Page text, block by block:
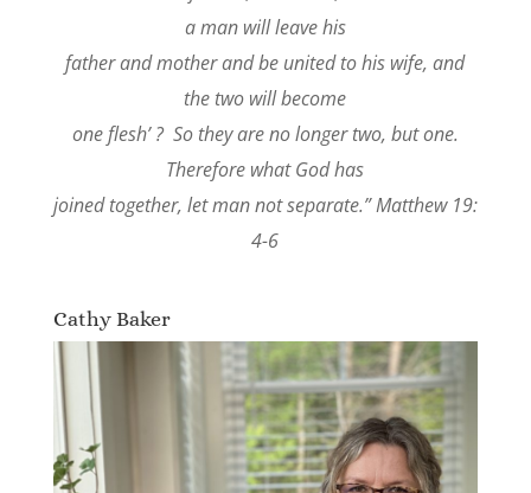
a man will leave his
father and mother and be united to his wife, and
the two will become
one flesh’ ? So they are no longer two, but one.
Therefore what God has
joined together, let man not separate.” Matthew 19:
4-6
Cathy Baker